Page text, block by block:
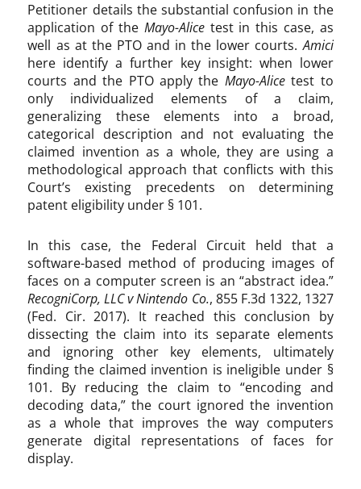
Petitioner details the substantial confusion in the
application of the Mayo-Alicetest in this case, as
well as at the PTO and in the lower courts.Amici
here identify a further key insight: when lower
courts and the PTO apply the Mayo-Alicetest to
only individualized elements of a claim,
generalizing these elements into a broad,
categorical description and not evaluating the
claimed invention as a whole, they are using a
methodological approach that conflicts with this
Court’s existing precedents on determining
patent eligibility under § 101.
In this case, the Federal Circuit held that a
software-based method of producing images of
faces on a computer screen is an “abstract idea.”
RecogniCorp, LLC v Nintendo Co., 855 F.3d 1322, 1327
(Fed. Cir. 2017). It reached this conclusion by
dissecting the claim into its separate elements
and ignoring other key elements, ultimately
finding the claimed invention is ineligible under §
101. By reducing the claim to “encoding and
decoding data,” the court ignored the invention
as a whole that improves the way computers
generate digital representations of faces for
display.